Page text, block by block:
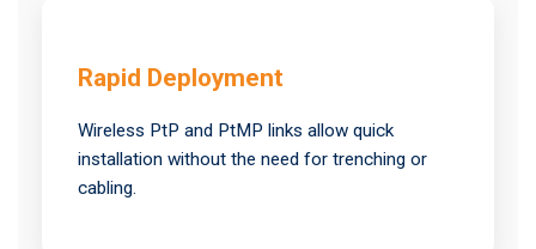
Rapid Deployment
Wireless PtP and PtMP links allow quick
installation without the need for trenching or
cabling.